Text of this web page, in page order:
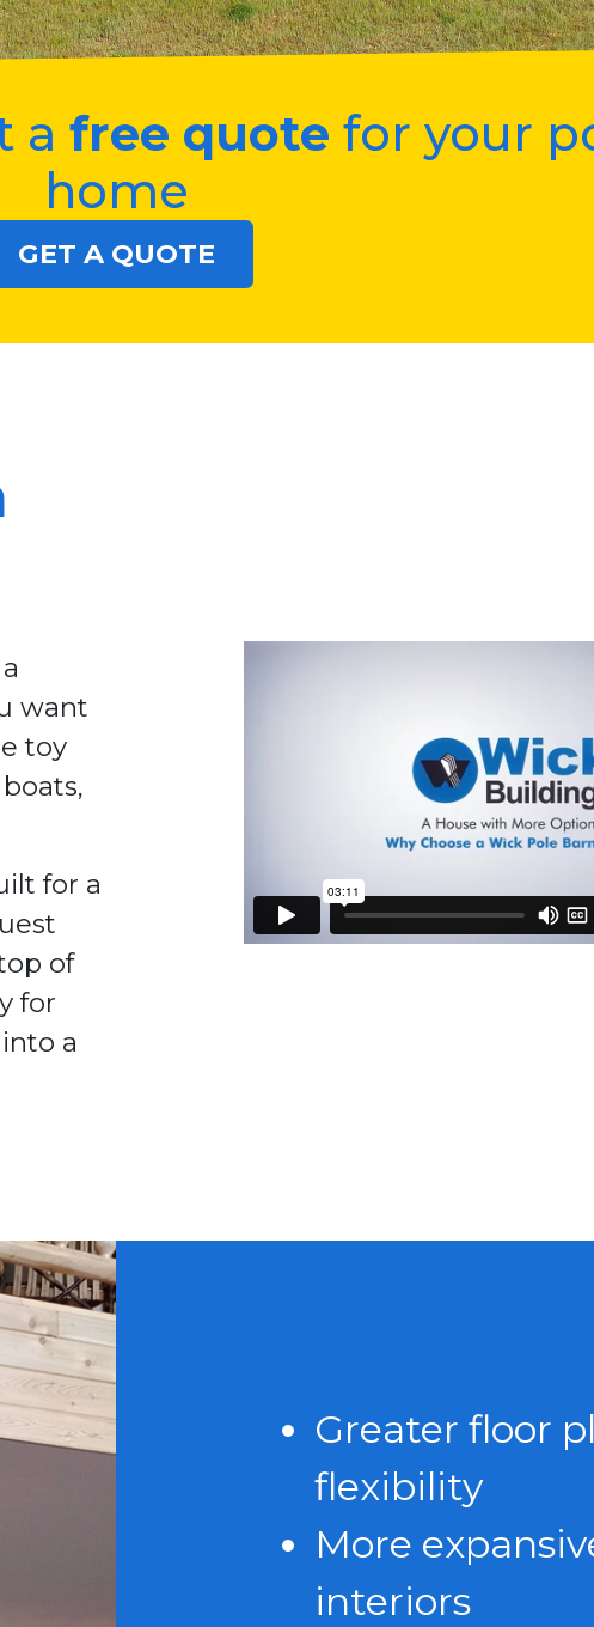
a free quote for your
home
GET A QUOTE
want
toy
for a
of
for
a
Greater floor
flexibility
More
interiors